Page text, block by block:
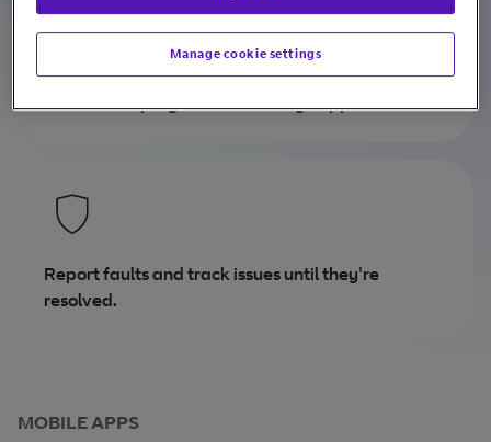
Track order progress and manage appointments.
Report faults and track issues until they're
resolved.
MOBILE APPS
Manage cookie settings